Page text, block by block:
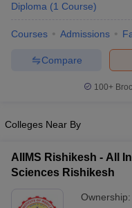
Medical
MDS Colleges
Diploma (1 Course)
Courses Admissions
Compare
100+
Colleges Near By
AIIMS Rishikesh - All
Sciences Rishikesh
Ownership: